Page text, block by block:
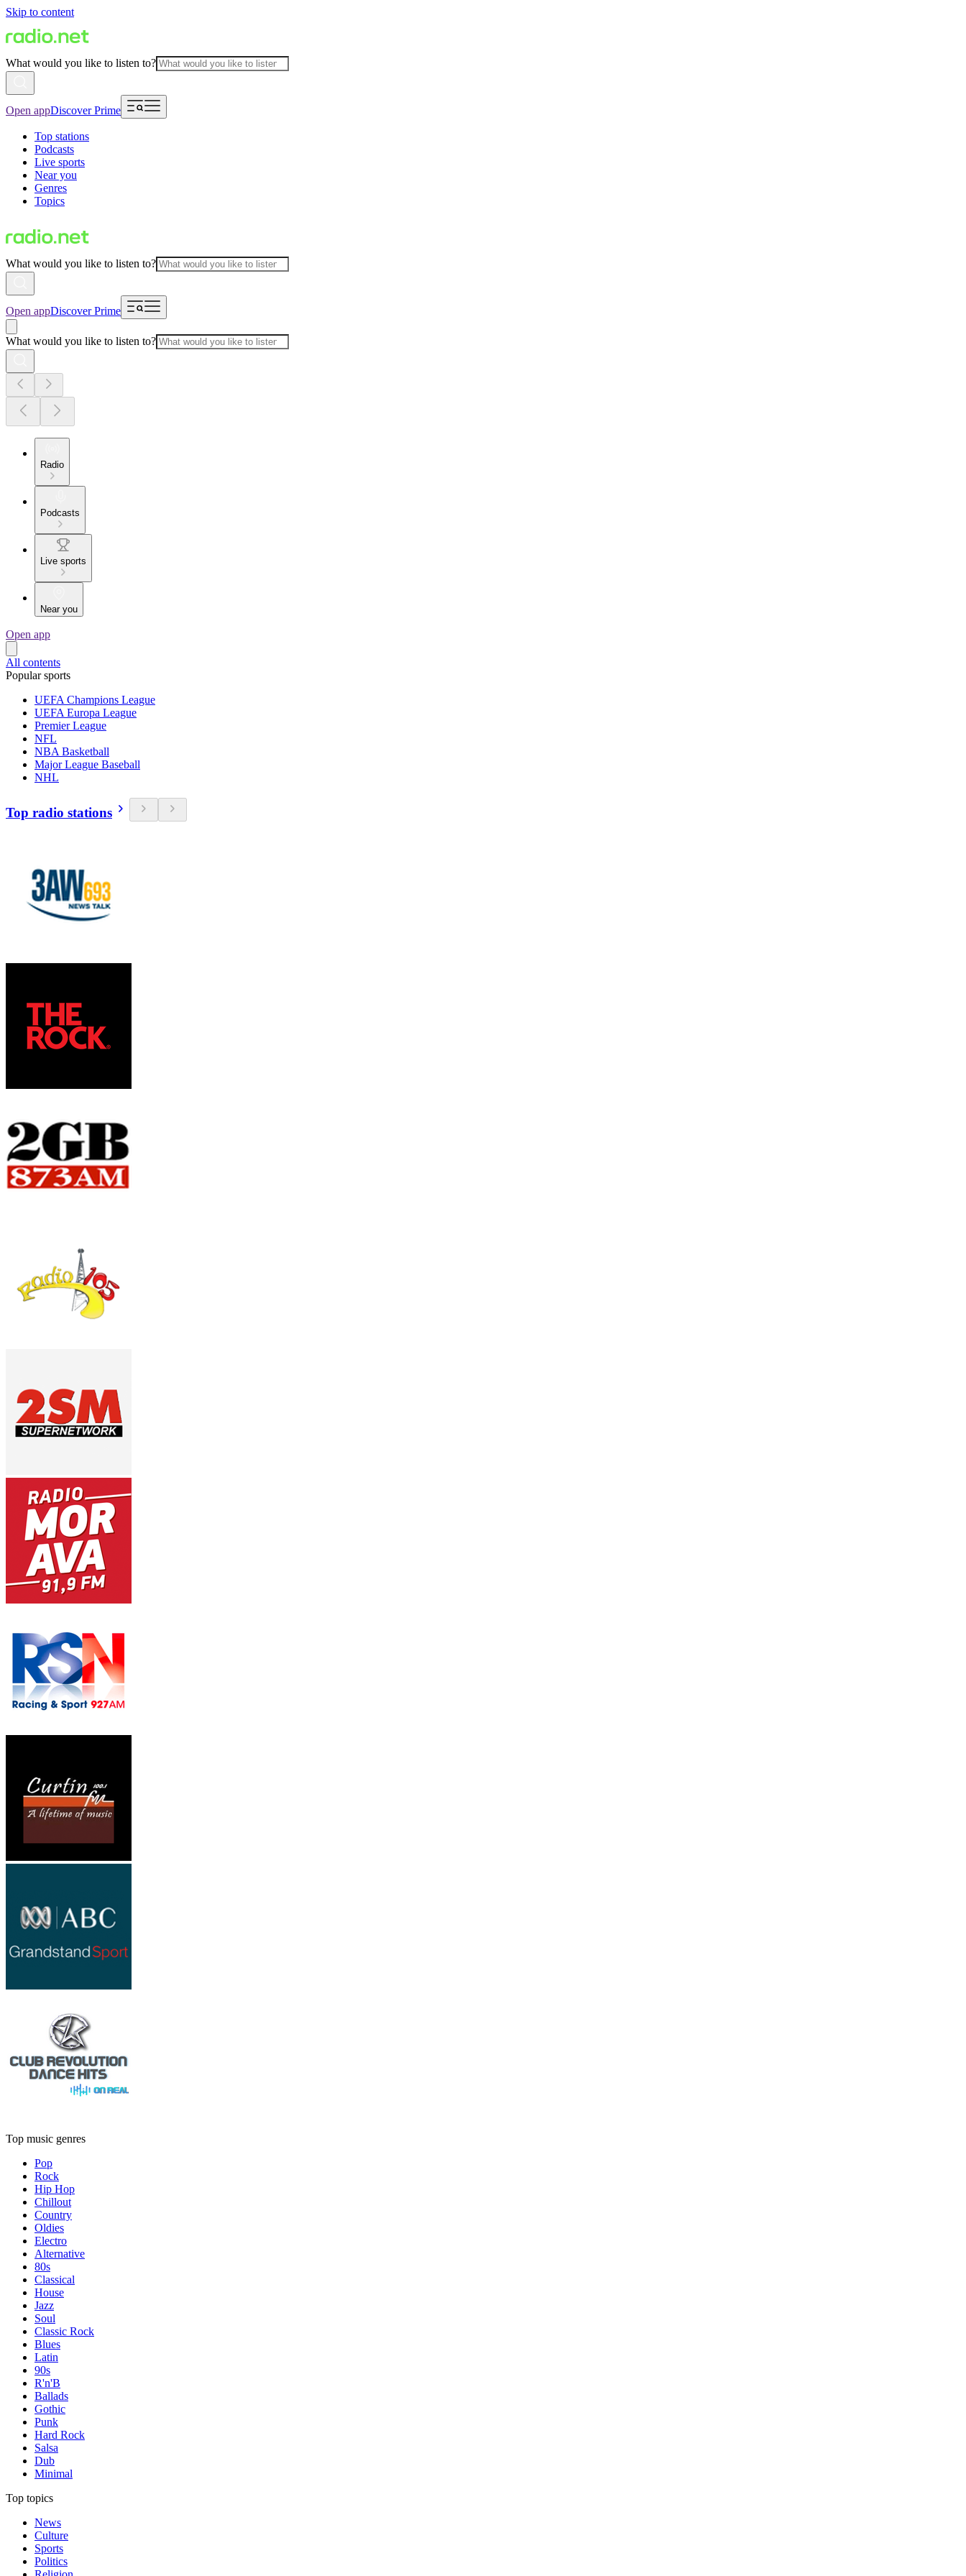
Skip to content
What would you like to listen to?
Open appDiscover Prime
Top stations
Podcasts
Live sports
Near you
Genres
Topics
What would you like to listen to?
Open appDiscover Prime
What would you like to listen to?
Radio
Podcasts
Live sports
Near you
Open app
All contents
Popular sports
UEFA Champions League
UEFA Europa League
Premier League
NFL
NBA Basketball
Major League Baseball
NHL
Top radio stations
Top music genres
Pop
Rock
Hip Hop
Chillout
Country
Oldies
Electro
Alternative
80s
Classical
House
Jazz
Soul
Classic Rock
Blues
Latin
90s
R'n'B
Ballads
Gothic
Punk
Hard Rock
Salsa
Dub
Minimal
Top topics
News
Culture
Sports
Politics